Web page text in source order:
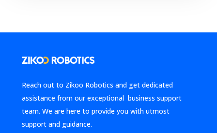
Reach out to Zikoo Robotics and get dedicated
assistance from our exceptional business support
team. We are here to provide you with utmost
support and guidance.